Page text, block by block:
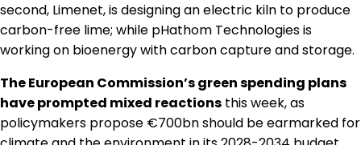
Nature
Social
second, Limenet, is designing an electric kiln to produce
carbon-free lime; while pHathom Technologies is
working on bioenergy with carbon capture and storage.
The European Commission’s green spending plans
have prompted mixed reactions this week, as
policymakers propose €700bn should be earmarked for